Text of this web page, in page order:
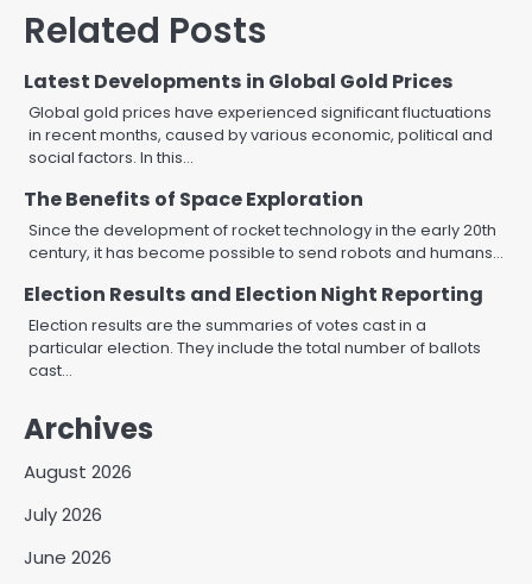
Related Posts
Latest Developments in Global Gold Prices
Global gold prices have experienced significant fluctuations
in recent months, caused by various economic, political and
social factors. In this…
The Benefits of Space Exploration
Since the development of rocket technology in the early 20th
century, it has become possible to send robots and humans…
Election Results and Election Night Reporting
Election results are the summaries of votes cast in a
particular election. They include the total number of ballots
cast…
Archives
August 2026
July 2026
June 2026